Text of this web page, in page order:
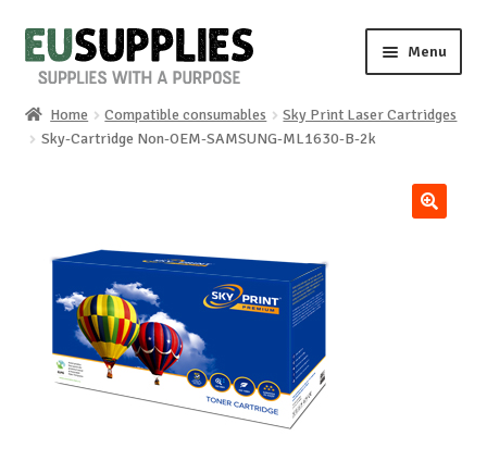
Skip
to
Skip
to
Menu
Home
News
About us
Home Compatible consumables
Sky Print Laser Cartridges
Sky-Cartridge Non-OEM-SAMSUNG-ML1630-B-2k